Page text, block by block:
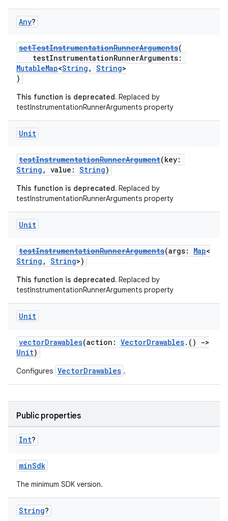
Any?
setTestInstrumentationRunnerArguments(
testInstrumentationRunnerArguments:
MutableMap<String , String>
)
This function is deprecated. Replaced by
testInstrumentationRunnerArguments property
Unit
testInstrumentationRunnerArgument(key:
String , value: String)
This function is deprecated. Replaced by
testInstrumentationRunnerArguments property
Unit
testInstrumentationRunnerArguments(args: Map<
String , String>)
This function is deprecated. Replaced by
testInstrumentationRunnerArguments property
Unit
vectorDrawables(action: VectorDrawables.()
->
Unit)
Configures VectorDrawables .
Public properties
Int?
minSdk
The minimum SDK version.
String?